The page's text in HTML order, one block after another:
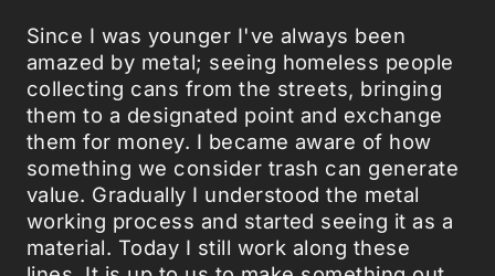
Since I was younger I've always been
amazed by metal; seeing homeless people
collecting cans from the streets, bringing
them to a designated point and exchange
them for money. I became aware of how
something we consider trash can generate
value. Gradually I understood the metal
working process and started seeing it as a
material. Today I still work along these